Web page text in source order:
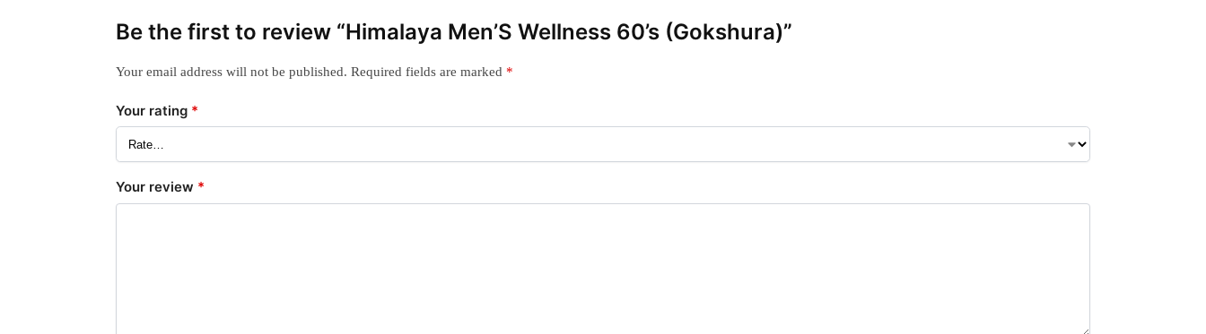
Be the first to review “Himalaya Men’S Wellness 60’s (Gokshura)”
Your email address will not be published. Required fields are marked *
Your rating *
Your review *